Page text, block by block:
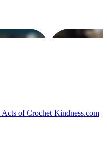
of Crochet Kindness.com